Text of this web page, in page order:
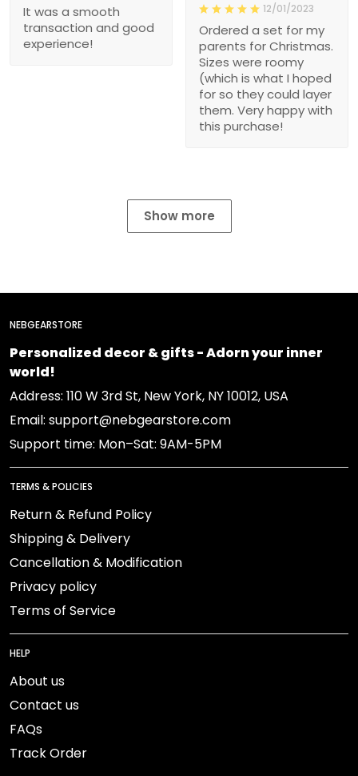
12/01/2023
Ordered a set for my
parents for Christmas.
Sizes were roomy
(which is what I hoped
for so they could layer
them. Very happy with
this purchase!
It was a smooth
transaction and good
experience!
Show more
NEBGEARSTORE
Personalized decor & gifts - Adorn your inner
world!
Address: 110 W 3rd St, New York, NY 10012, USA
Email: support@nebgearstore.com
Support time: Mon–Sat: 9AM-5PM
TERMS & POLICIES
Return & Refund Policy
Shipping & Delivery
Cancellation & Modification
Privacy policy
Terms of Service
HELP
About us
Contact us
FAQs
Track Order